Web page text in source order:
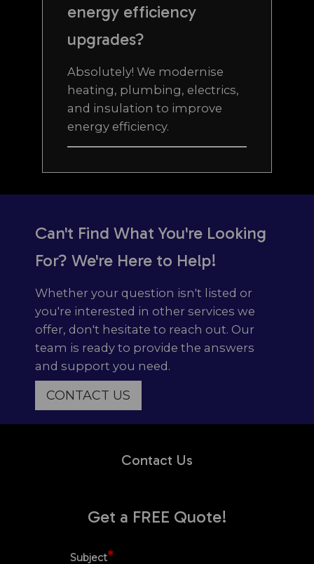
energy efficiency
upgrades?
Absolutely! We modernise
heating, plumbing, electrics,
and insulation to improve
energy efficiency.
Can't Find What You're Looking
For? We're Here to Help!
Whether your question isn't listed or
you're interested in other services we
offer, don't hesitate to reach out. Our
team is ready to provide the answers
and support you need.
CONTACT US
Contact Us
Get a FREE Quote!
Subject*